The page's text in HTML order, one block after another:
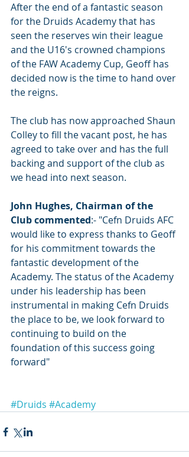
After the end of a fantastic season
for the Druids Academy that has
seen the reserves win their league
and the U16's crowned champions
of the FAW Academy Cup, Geoff has
decided now is the time to hand over
the reigns.
The club has now approached Shaun
Colley to fill the vacant post, he has
agreed to take over and has the full
backing and support of the club as
we head into next season.
John Hughes, Chairman of the
Club commented:- "Cefn Druids AFC
would like to express thanks to Geoff
for his commitment towards the
fantastic development of the
Academy. The status of the Academy
under his leadership has been
instrumental in making Cefn Druids
the place to be, we look forward to
continuing to build on the
foundation of this success going
forward"
#Druids #Academy